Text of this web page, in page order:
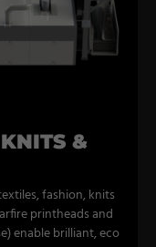
&
fashion, knits
printheads and
enable brilliant, eco